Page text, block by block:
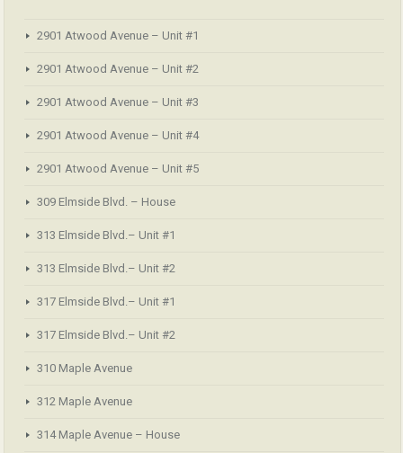
2901 Atwood Avenue – Unit #1
2901 Atwood Avenue – Unit #2
2901 Atwood Avenue – Unit #3
2901 Atwood Avenue – Unit #4
2901 Atwood Avenue – Unit #5
309 Elmside Blvd. – House
313 Elmside Blvd.– Unit #1
313 Elmside Blvd.– Unit #2
317 Elmside Blvd.– Unit #1
317 Elmside Blvd.– Unit #2
310 Maple Avenue
312 Maple Avenue
314 Maple Avenue – House